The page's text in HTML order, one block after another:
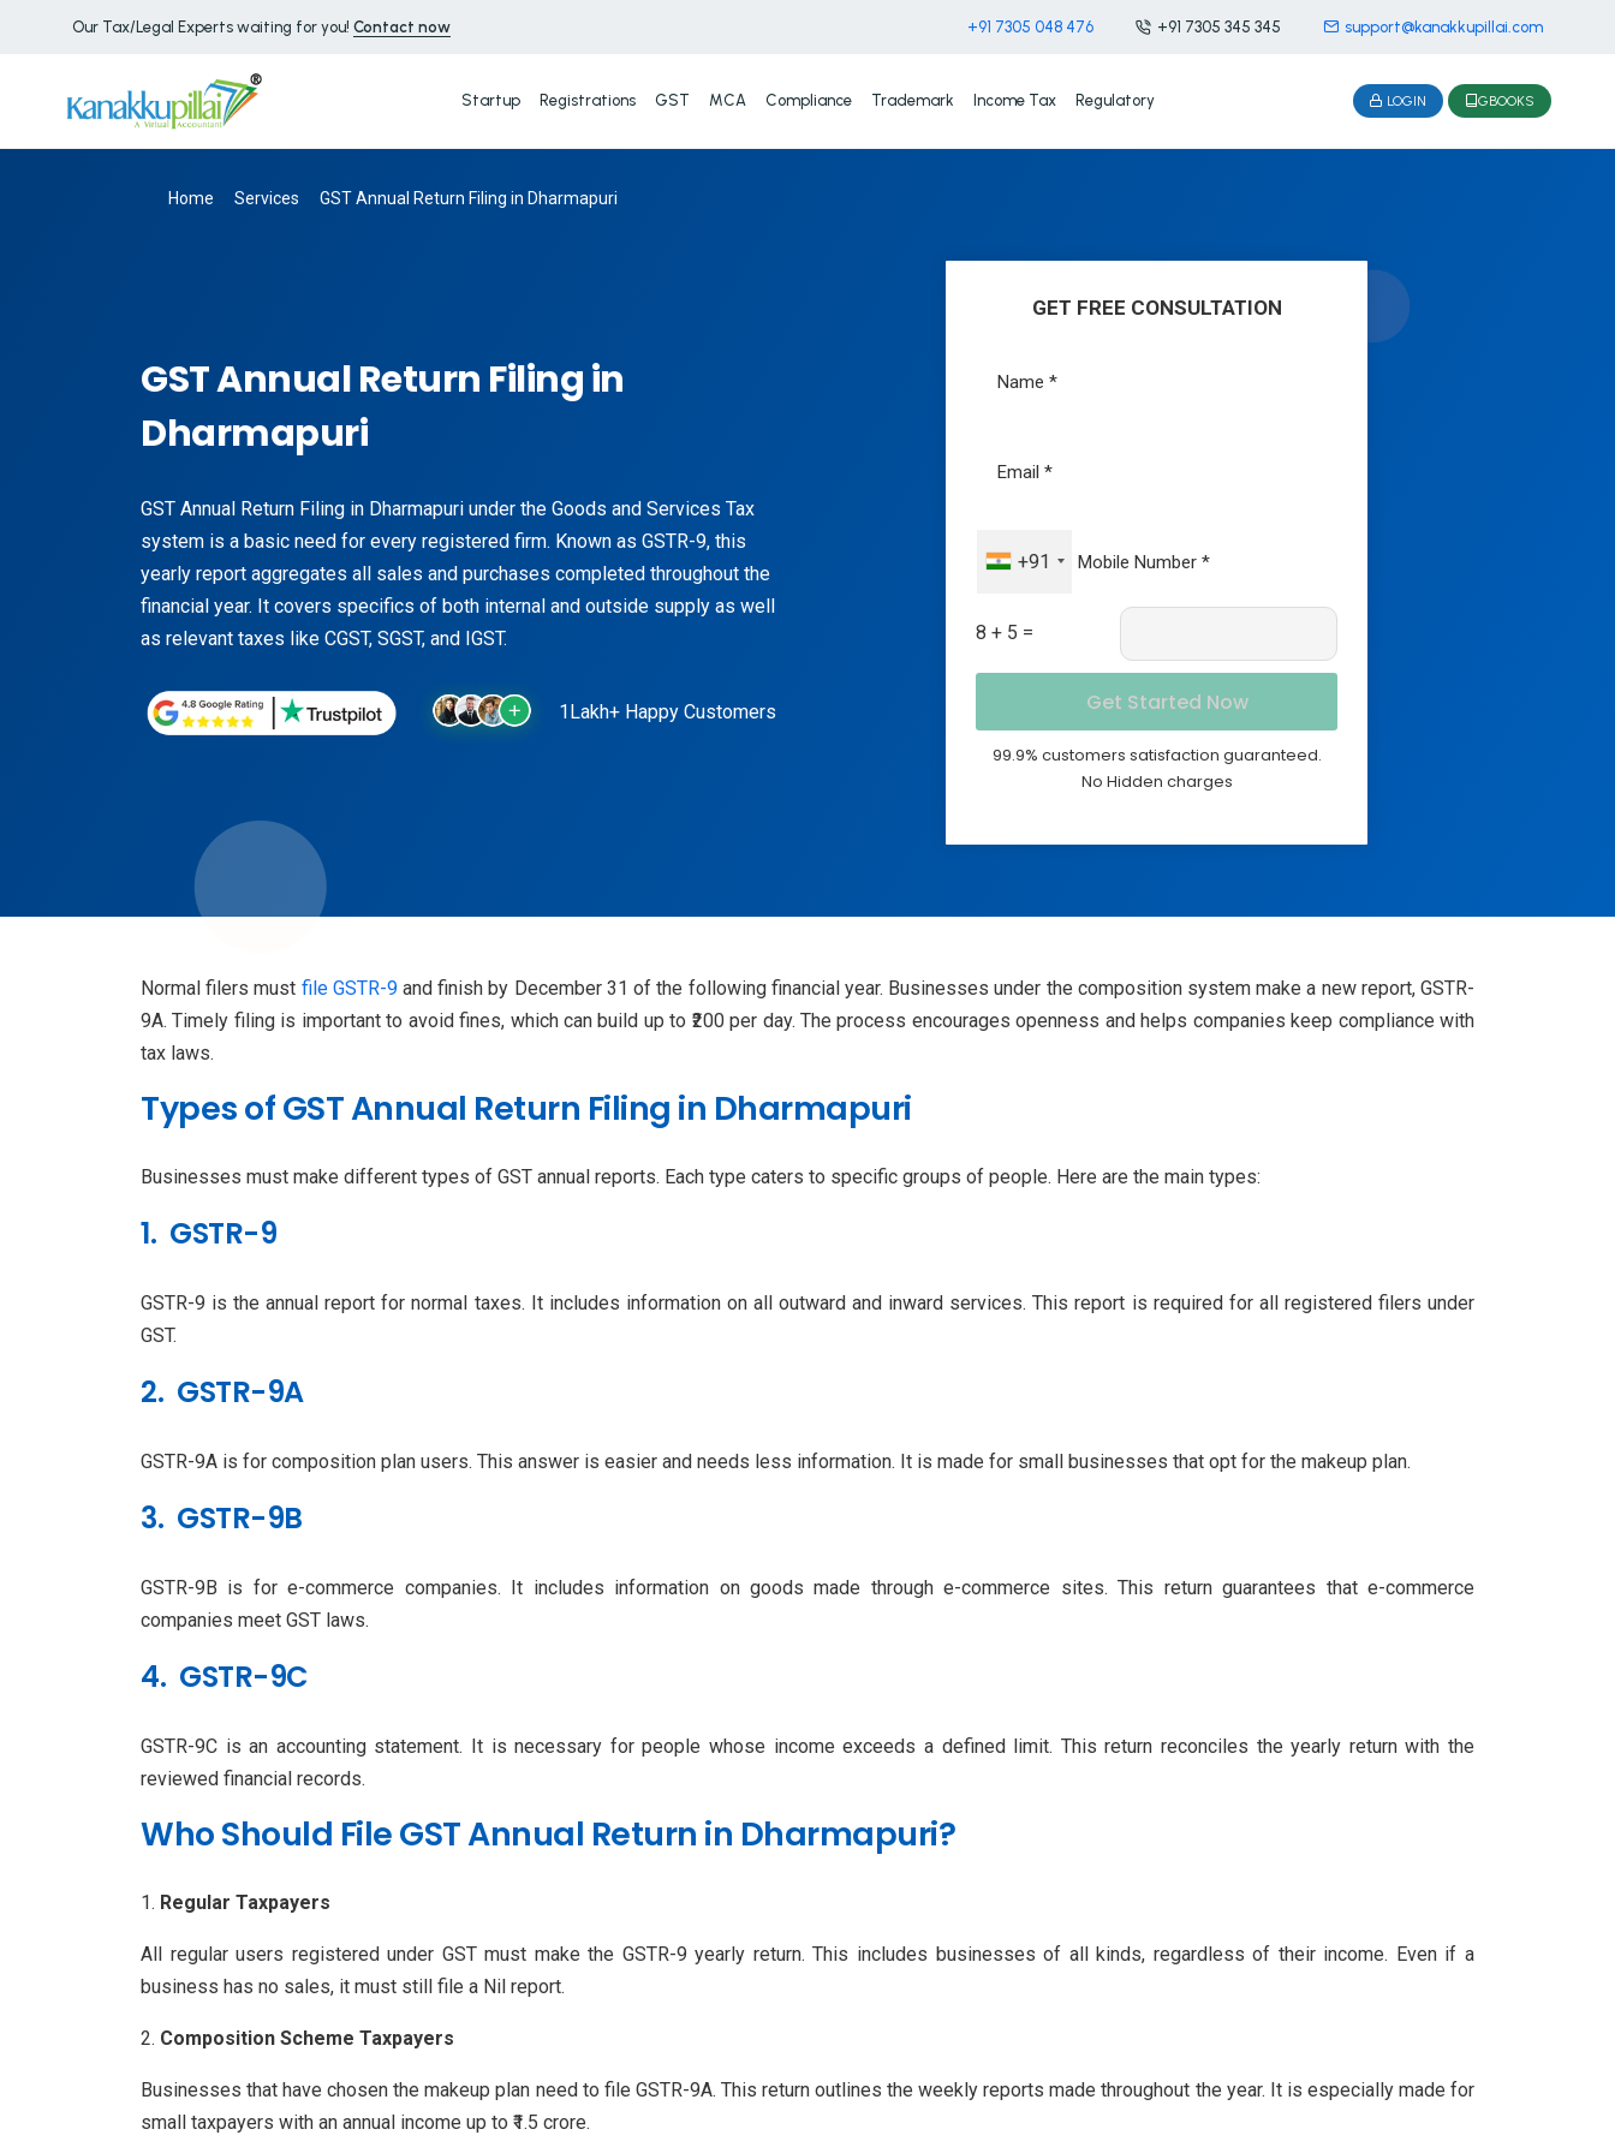
Our Tax/Legal Experts waiting for you! Contact now +91 7305 048 476 +91 7305 345 345 support@kanakkupillai.com
Startup Registrations GST MCA Compliance Trademark Income Tax Regulatory LOGIN GBOOKS
Home Services GST Annual Return Filing in Dharmapuri
GST Annual Return Filing in
Dharmapuri
GST Annual Return Filing in Dharmapuri under the Goods and Services Tax
system is a basic need for every registered firm. Known as GSTR-9, this
yearly report aggregates all sales and purchases completed throughout the
financial year. It covers specifics of both internal and outside supply as well
as relevant taxes like CGST, SGST, and IGST.
1Lakh+ Happy Customers
GET FREE CONSULTATION
+91
8 + 5 =
99.9% customers satisfaction guaranteed.
No Hidden charges
Normal filers must file GSTR-9and finish by December 31 of the following financial year. Businesses under the composition system make a new report, GSTR-
9A. Timely filing is important to avoid fines, which can build up to ₹200 per day. The process encourages openness and helps companies keep compliance with
tax laws.
Types of GST Annual Return Filing in Dharmapuri
Businesses must make different types of GST annual reports. Each type caters to specific groups of people. Here are the main types:
1. GSTR-9
GSTR-9 is the annual report for normal taxes. It includes information on all outward and inward services. This report is required for all registered filers under
GST.
2. GSTR-9A
GSTR-9A is for composition plan users. This answer is easier and needs less information. It is made for small businesses that opt for the makeup plan.
3. GSTR-9B
GSTR-9B is for e-commerce companies. It includes information on goods made through e-commerce sites. This return guarantees that e-commerce
companies meet GST laws.
4. GSTR-9C
GSTR-9C is an accounting statement. It is necessary for people whose income exceeds a defined limit. This return reconciles the yearly return with the
reviewed financial records.
Who Should File GST Annual Return in Dharmapuri?
Regular Taxpayers
All regular users registered under GST must make the GSTR-9 yearly return. This includes businesses of all kinds, regardless of their income. Even if a
business has no sales, it must still file a Nil report.
Composition Scheme Taxpayers
Businesses that have chosen the makeup plan need to file GSTR-9A. This return outlines the weekly reports made throughout the year. It is especially made for
small taxpayers with an annual income up to ₹1.5 crore.